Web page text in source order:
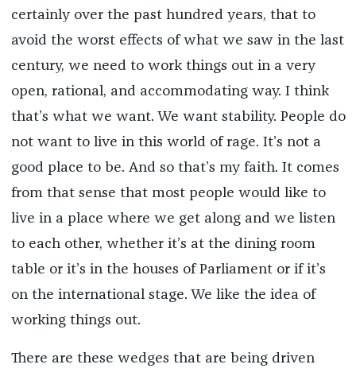
certainly over the past hundred years, that to
avoid the worst effects of what we saw in the last
century, we need to work things out in a very
open, rational, and accommodating way. I think
that’s what we want. We want stability. People do
not want to live in this world of rage. It’s not a
good place to be. And so that’s my faith. It comes
from that sense that most people would like to
live in a place where we get along and we listen
to each other, whether it’s at the dining room
table or it’s in the houses of Parliament or if it’s
on the international stage. We like the idea of
working things out.
There are these wedges that are being driven